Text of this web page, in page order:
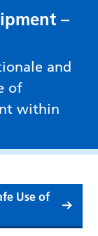
–
and
of
within
Use of